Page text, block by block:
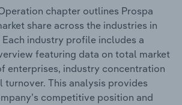
chapter outlines Prospa
share across the industries in
industry profile includes a
featuring data on total market
enterprises, industry concentration
turnover. This analysis provides
competitive position and